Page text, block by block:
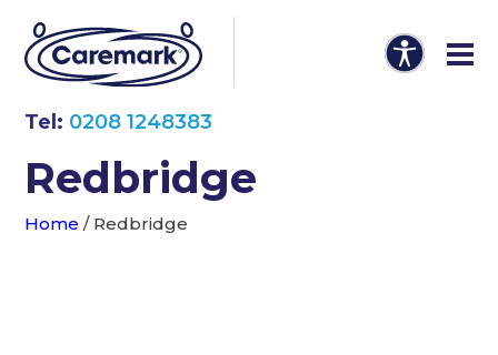
Tel: 0208 1248383
Redbridge
Home / Redbridge